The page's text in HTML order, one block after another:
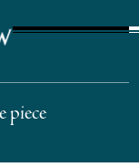
piece